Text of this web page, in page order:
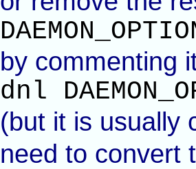
by commenting
dnl
(but it is usually
need to convert